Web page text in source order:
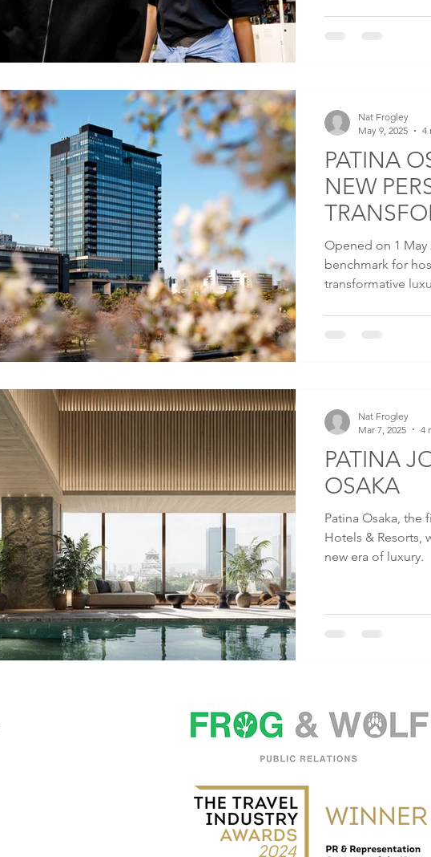
PATINA
NEW
JAPAN
Opened on 1 May
benchmark for
transformative
Nat Frogley
May 9, 2025
4
PATINA
OSAKA
Patina Osaka, the
Hotels & Resorts,
new era of luxury.
Nat Frogley
Mar 7, 2025
4